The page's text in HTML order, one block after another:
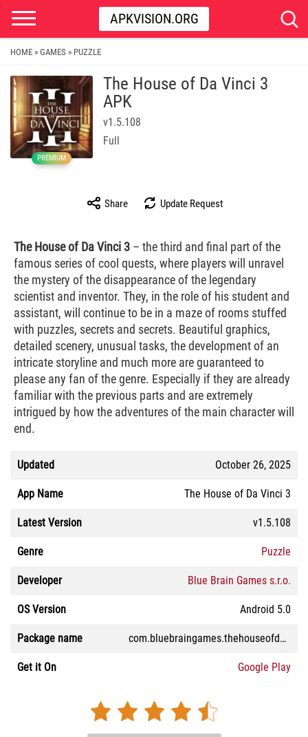
APKVISION.ORG
HOME » GAMES » PUZZLE
PREMIUM
The House of Da Vinci 3
APK
v1.5.108
Full
Share Update Request
The House of Da Vinci 3 – the third and final part of the
famous series of cool quests, where players will unravel
the mystery of the disappearance of the legendary
scientist and inventor. They, in the role of his student and
assistant, will continue to be in a maze of rooms stuffed
with puzzles, secrets and secrets. Beautiful graphics,
detailed scenery, unusual tasks, the development of an
intricate storyline and much more are guaranteed to
please any fan of the genre. Especially if they are already
familiar with the previous parts and are extremely
intrigued by how the adventures of the main character will
end.
Updated October 26, 2025
App Name The House of Da Vinci 3
Latest Version v1.5.108
Genre Puzzle
Developer Blue Brain Games s.r.o.
OS Version Android 5.0
Package name com.bluebraingames.thehouseofdavinci3
Get it On Google Play